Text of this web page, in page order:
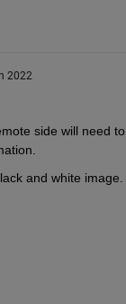
2022
side will need
and white